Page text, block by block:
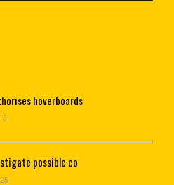
hoverboards
possible co